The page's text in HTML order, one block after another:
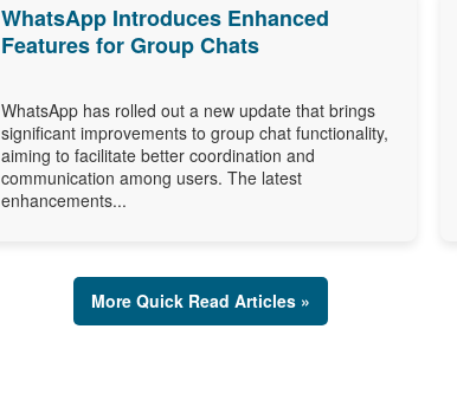
WhatsApp Introduces Enhanced
Features for Group Chats
WhatsApp has rolled out a new update that brings
significant improvements to group chat functionality,
aiming to facilitate better coordination and
communication among users. The latest
enhancements...
More Quick Read Articles »